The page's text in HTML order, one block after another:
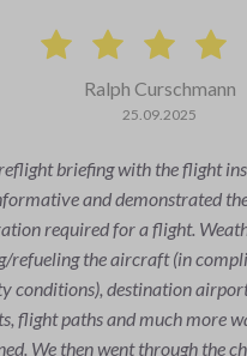
Florian Tobler
27.06.2025
incredible!
recommend everyone to do
life. Christian is a great
everything really well. I will